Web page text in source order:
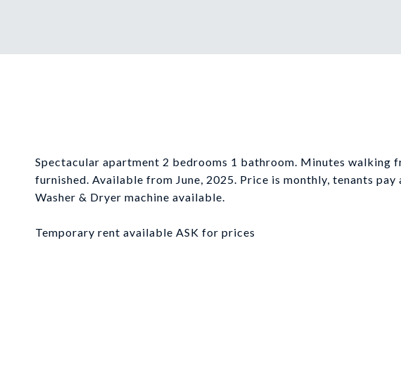
Spectacular apartment 2 bedrooms 1 bathroom. Minutes walking
furnished. Available from June, 2025. Price is monthly, tenants
Washer & Dryer machine available.
Temporary rent available ASK for prices